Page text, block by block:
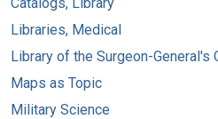
Libraries, Medical
Library of the Surgeon-General's
Maps as Topic
Military Science